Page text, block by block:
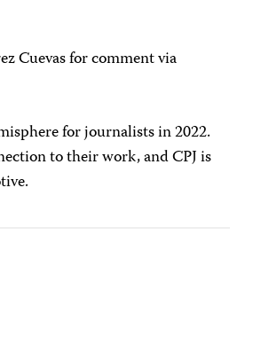
Cuevas for comment via
for journalists in 2022.
to their work, and CPJ is